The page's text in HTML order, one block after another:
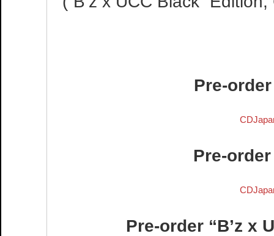
Pre-
Pre-
Pre-order “B’z x